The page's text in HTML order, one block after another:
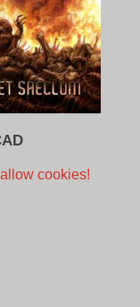
Current
cookies!